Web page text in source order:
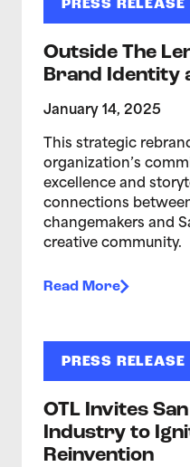
PRESS RELEASE
Outside The
Brand Identity
January 14, 2025
This strategic
organization’s
excellence and
connections
changemakers and
creative community.
Read More
PRESS RELEASE
OTL Invites
Industry to
Reinvention